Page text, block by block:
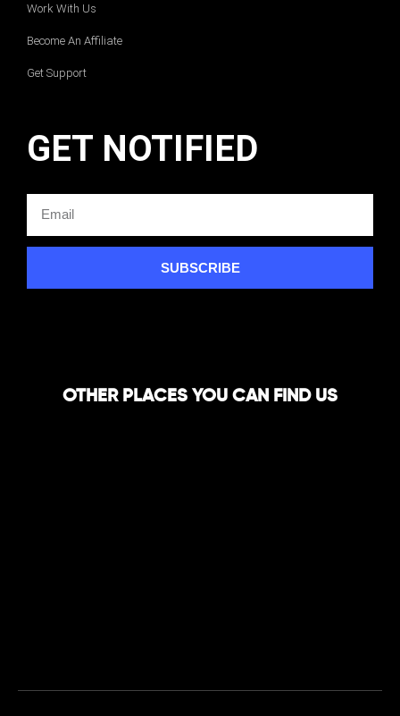
Work With Us
Become An Affiliate
Get Support
GET NOTIFIED
SUBSCRIBE
OTHER PLACES YOU CAN FIND US